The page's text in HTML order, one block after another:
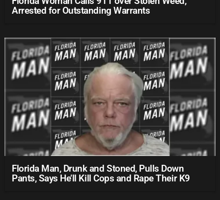
Arrested for Outstanding Warrants
Florida Man, Drunk and Stoned, Pulls Down
Pants, Says He’ll Kill Cops and Rape Their K9